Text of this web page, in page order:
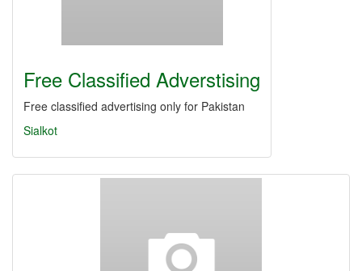
Free Classified Adverstising
Free classified advertising only for Pakistan
Sialkot